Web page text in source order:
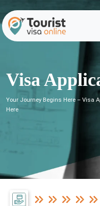
Visa
Your Journey Begins Here – Visa
Here